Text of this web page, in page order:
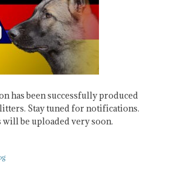
has been successfully produced
Stay tuned for notifications.
will be uploaded very soon.